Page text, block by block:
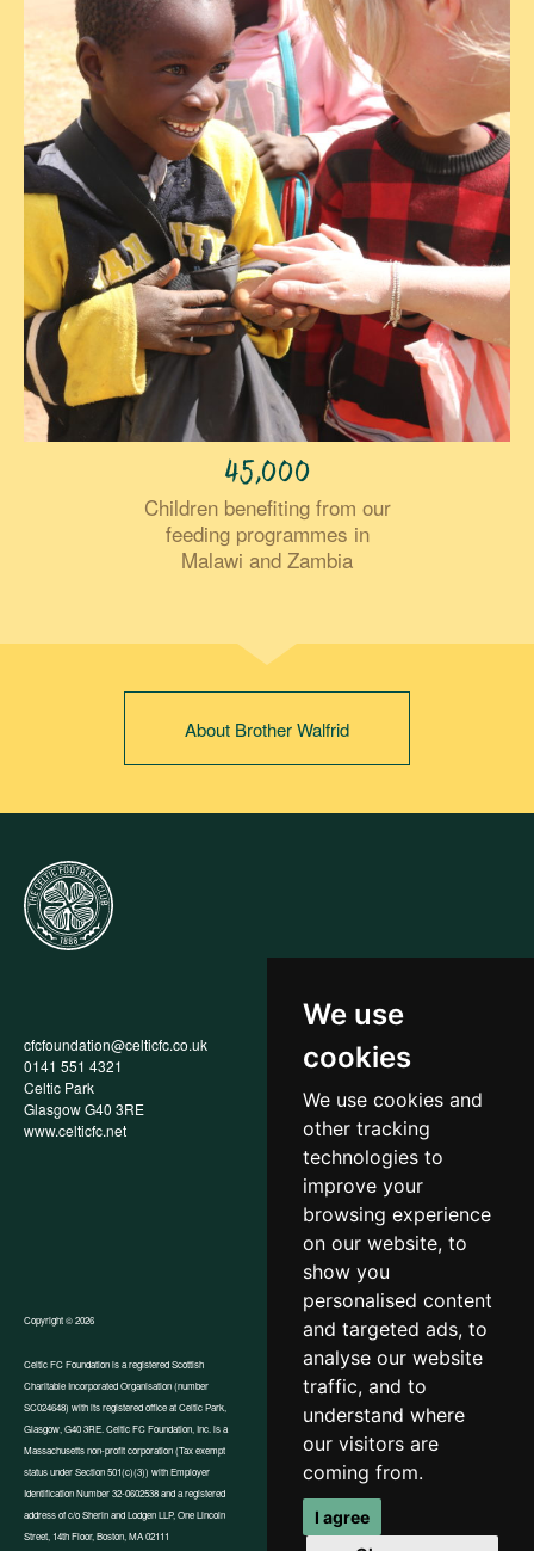
We use
cookies
We use cookies and
other tracking
technologies to
improve your
browsing experience
on our website, to
show you
personalised content
and targeted ads, to
analyse our website
traffic, and to
understand where
our visitors are
coming from.
I agree
45,000
Children benefiting from our
feeding programmes in
Malawi and Zambia
About Brother Walfrid
cfcfoundation@celticfc.co.uk
0141 551 4321
Celtic Park
Glasgow G40 3RE
www.celticfc.net
Annual Report
Privacy Policy
Policy
Recruitment & Selection Policy
Social Media Support for
Fundraisers Policy
Cookies
Accessibility
In-Kind Donations
Copyright © 2026
Celtic FC Foundation is a registered Scottish
Charitable Incorporated Organisation (number
SC024648) with its registered office at Celtic Park,
Glasgow, G40 3RE. Celtic FC Foundation, Inc. is a
Massachusetts non-profit corporation (Tax exempt
status under Section 501(c)(3)) with Employer
Identification Number 32-0602538 and a registered
address of c/o Sherin and Lodgen LLP, One Lincoln
Street, 14th Floor, Boston, MA 02111
Website by Tangent